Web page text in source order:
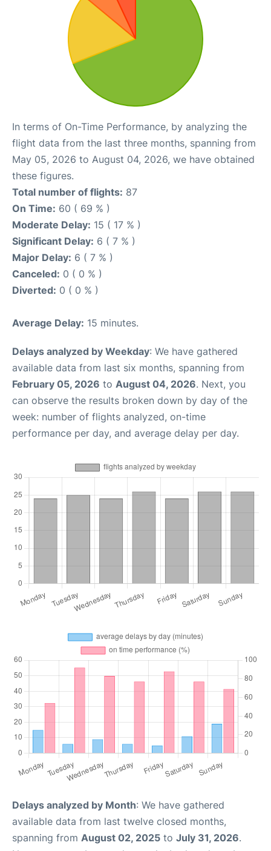
In terms of On-Time Performance, by analyzing the
flight data from the last three months, spanning from
May 05, 2026 to August 04, 2026, we have obtained
these figures.
Total number of flights: 87
On Time: 60 ( 69 % )
Moderate Delay: 15 ( 17 % )
Significant Delay: 6 ( 7 % )
Major Delay: 6 ( 7 % )
Canceled: 0 ( 0 % )
Diverted: 0 ( 0 % )
Average Delay: 15 minutes.
Delays analyzed by Weekday: We have gathered
available data from last six months, spanning from
February 05, 2026 to August 04, 2026. Next, you
can observe the results broken down by day of the
week: number of flights analyzed, on-time
performance per day, and average delay per day.
Delays analyzed by Month: We have gathered
available data from last twelve closed months,
spanning from August 02, 2025 to July 31, 2026.